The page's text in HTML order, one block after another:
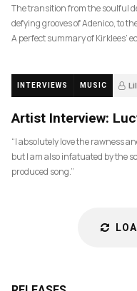
The transition from the soulful
defying grooves of Adenico, to
A perfect summary of Kirklees’
INTERVIEWS MUSIC
Artist Interview:
“I absolutely love the rawness
but I am also infatuated by the
produced song.”